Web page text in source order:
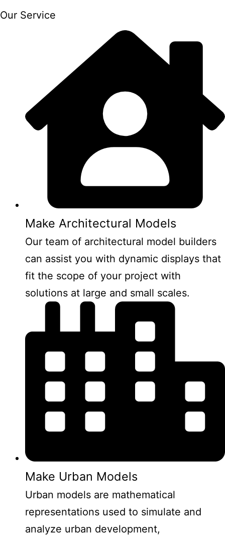
Our Service
Make Architectural Models
Our team of architectural model builders
can assist you with dynamic displays that
fit the scope of your project with
solutions at large and small scales.
Make Urban Models
Urban models are mathematical
representations used to simulate and
analyze urban development,